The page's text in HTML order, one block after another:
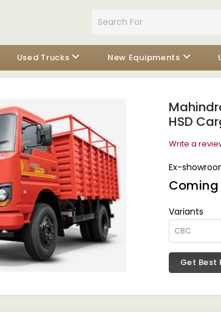
Used Trucks New Equipments
HSD
Write a
Ex-
Coming
Variants
Get Best